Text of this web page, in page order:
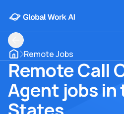
Remote Jobs
Remote Call
Agent jobs in